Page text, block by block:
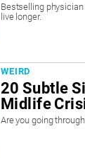
Bestselling
live longer.
WEIRD
20 Subtle
Midlife
Are you going